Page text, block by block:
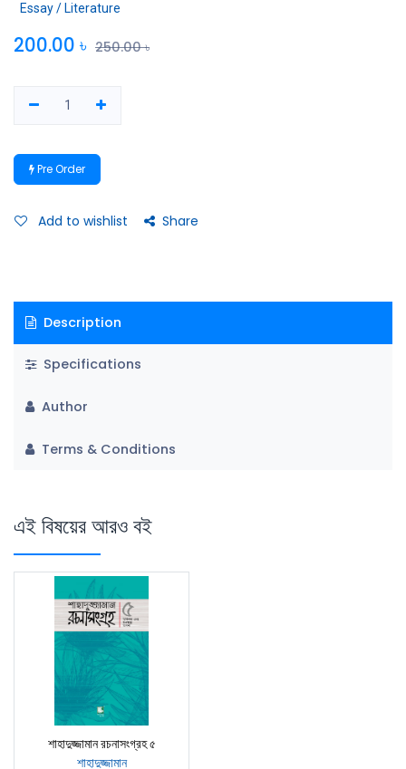
Essay / Literature
200.00 ৳ 250.00৳
Pre Order
Add to wishlist Share
Description
Specifications
Author
Terms & Conditions
এই বিষয়ের আরও বই
শাহাদুজ্জামান রচনাসংগ্রহ ৫
শাহাদুজ্জামান